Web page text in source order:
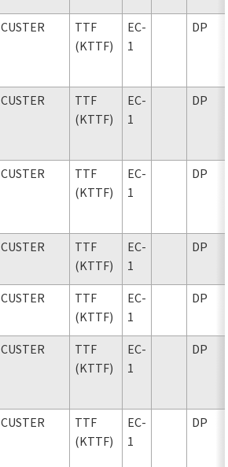
CUSTER
TTF
(KTTF)
EC-
1
DP
CUSTER
TTF
(KTTF)
EC-
1
DP
CUSTER
TTF
(KTTF)
EC-
1
DP
CUSTER
TTF
(KTTF)
EC-
1
DP
CUSTER
TTF
(KTTF)
EC-
1
DP
CUSTER
TTF
(KTTF)
EC-
1
DP
CUSTER
TTF
(KTTF)
EC-
1
DP